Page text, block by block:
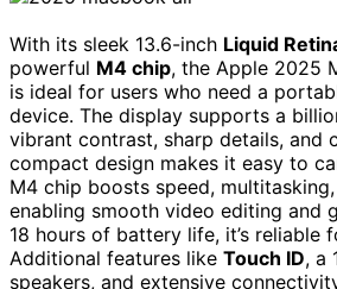
With its sleek 13.6-inch Liquid
powerful M4 chip, the Apple 2025
is ideal for users who need a
device. The display supports a
vibrant contrast, sharp details, and
compact design makes it easy to
M4 chip boosts speed,
enabling smooth video editing and
18 hours of battery life, it’s reliable
Additional features like Touch ID, a
speakers, and extensive